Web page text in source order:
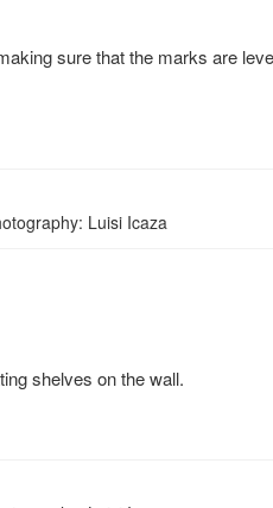
sure that the marks are
Luisi Icaza
shelves on the wall.